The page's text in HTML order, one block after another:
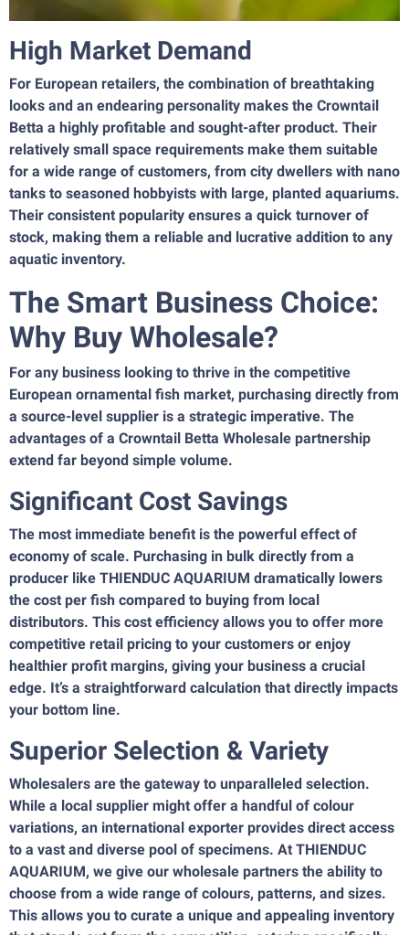
High Market Demand
For European retailers, the combination of breathtaking
looks and an endearing personality makes the Crowntail
Betta a highly profitable and sought-after product. Their
relatively small space requirements make them suitable
for a wide range of customers, from city dwellers with nano
tanks to seasoned hobbyists with large, planted aquariums.
Their consistent popularity ensures a quick turnover of
stock, making them a reliable and lucrative addition to any
aquatic inventory.
The Smart Business Choice:
Why Buy Wholesale?
For any business looking to thrive in the competitive
European ornamental fish market, purchasing directly from
a source-level supplier is a strategic imperative. The
advantages of a Crowntail Betta Wholesale partnership
extend far beyond simple volume.
Significant Cost Savings
The most immediate benefit is the powerful effect of
economy of scale. Purchasing in bulk directly from a
producer like THIENDUC AQUARIUM dramatically lowers
the cost per fish compared to buying from local
distributors. This cost efficiency allows you to offer more
competitive retail pricing to your customers or enjoy
healthier profit margins, giving your business a crucial
edge. It’s a straightforward calculation that directly impacts
your bottom line.
Superior Selection & Variety
Wholesalers are the gateway to unparalleled selection.
While a local supplier might offer a handful of colour
variations, an international exporter provides direct access
to a vast and diverse pool of specimens. At THIENDUC
AQUARIUM, we give our wholesale partners the ability to
choose from a wide range of colours, patterns, and sizes.
This allows you to curate a unique and appealing inventory